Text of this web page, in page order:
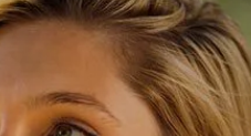
Forgot your password